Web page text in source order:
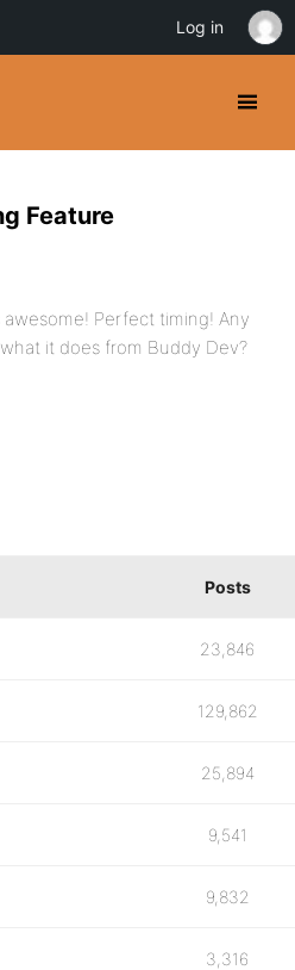
Feature
awesome! Perfect timing! Any
it does from Buddy Dev?
Posts
23,846
129,862
25,894
9,541
9,832
3,316
Log in